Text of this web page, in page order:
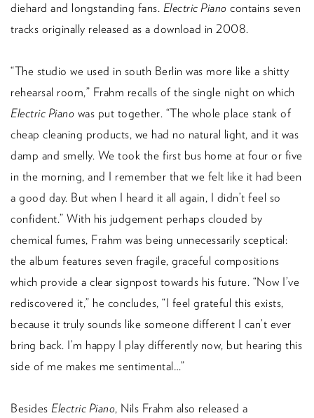
diehard and longstanding fans. Electric Piano contains seven
tracks originally released as a download in 2008.
“The studio we used in south Berlin was more like a shitty
rehearsal room,” Frahm recalls of the single night on which
Electric Piano was put together. “The whole place stank of
cheap cleaning products, we had no natural light, and it was
damp and smelly. We took the first bus home at four or five
in the morning, and I remember that we felt like it had been
a good day. But when I heard it all again, I didn’t feel so
confident.” With his judgement perhaps clouded by
chemical fumes, Frahm was being unnecessarily sceptical:
the album features seven fragile, graceful compositions
which provide a clear signpost towards his future. “Now I’ve
rediscovered it,” he concludes, “I feel grateful this exists,
because it truly sounds like someone different I can’t ever
bring back. I’m happy I play differently now, but hearing this
side of me makes me sentimental…”
Besides Electric Piano, Nils Frahm also released a